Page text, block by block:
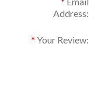
Address:
Your Review: